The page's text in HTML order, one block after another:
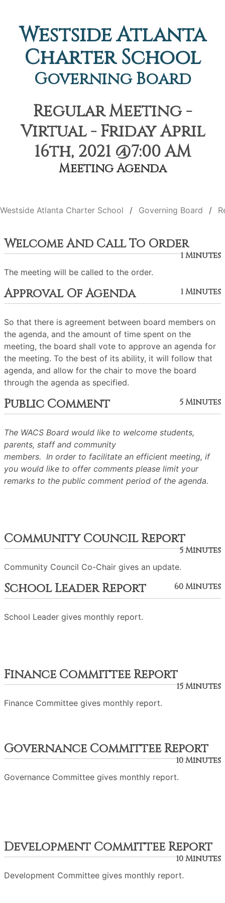
Westside Atlanta
Charter School
Governing Board
Regular Meeting -
Virtual - Friday April
16th, 2021 @7:00 AM
Meeting Agenda
Westside Atlanta Charter School Governing Board
Welcome And Call To Order
1 Minutes
The meeting will be called to the order.
Approval Of Agenda 1 Minutes
So that there is agreement between board members on
the agenda, and the amount of time spent on the
meeting, the board shall vote to approve an agenda for
the meeting. To the best of its ability, it will follow that
agenda, and allow for the chair to move the board
through the agenda as specified.
Public Comment 5 Minutes
The WACS Board would like to welcome students,
parents, staff and community
members. In order to facilitate an efficient meeting, if
you would like to offer comments please limit your
remarks to the public comment period of the agenda.
Community Council Report
5 Minutes
Community Council Co-Chair gives an update.
School Leader Report 60 Minutes
School Leader gives monthly report.
Finance Committee Report
15 Minutes
Finance Committee gives monthly report.
Governance Committee Report
10 Minutes
Governance Committee gives monthly report.
Development Committee Report
10 Minutes
Development Committee gives monthly report.